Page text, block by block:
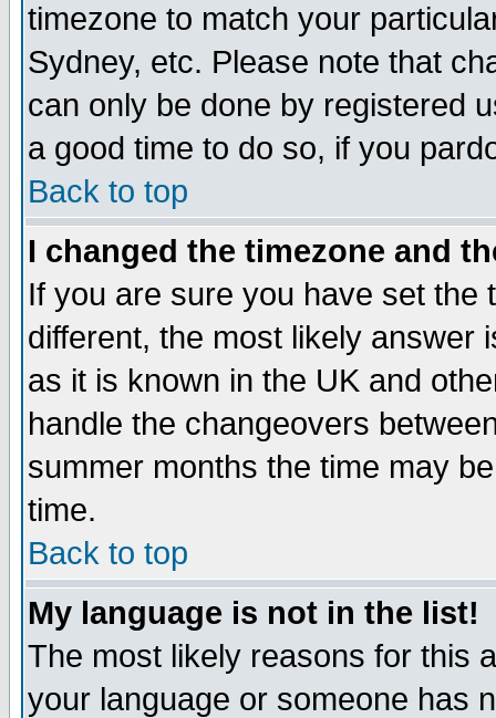
timezone to match your
Sydney, etc. Please note that
can only be done by registered
a good time to do so, if you
Back to top
I changed the timezone and
If you are sure you have set the
different, the most likely answer
as it is known in the UK and
handle the changeovers
summer months the time may
time.
Back to top
My language is not in the list!
The most likely reasons for this
your language or someone has